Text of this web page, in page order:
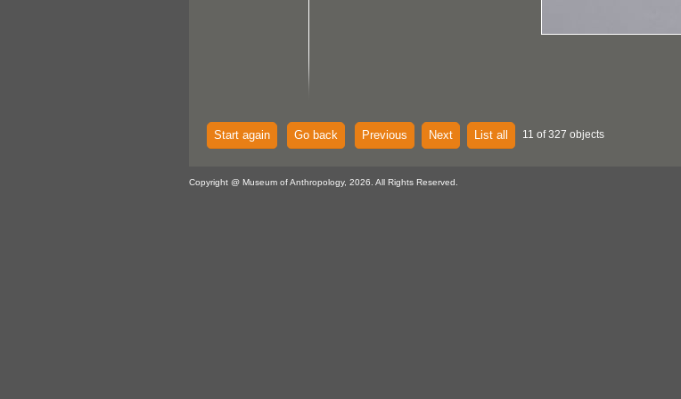
Start again Go back Previous Next List all 11 of 327 objects
Copyright @ Museum of Anthropology, 2026. All Rights Reserved.